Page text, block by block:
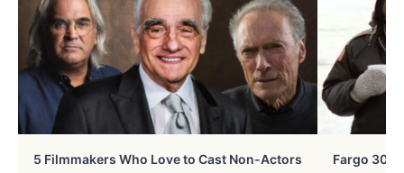
5 Filmmakers Who Love to Cast Non-Actors Fargo 30